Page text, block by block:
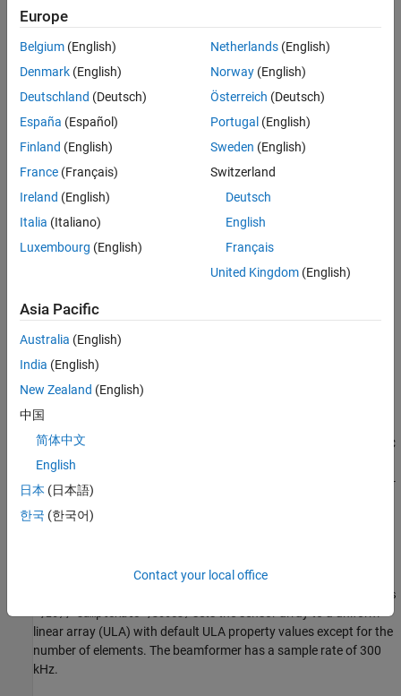
Examples
References
Extended Capabilities
Version History
See Also
beamformed signal is the difference between the outputs of the
To compute the beamformed signal:
properties.
Call the object with arguments, as if it were a function.
To learn more about how System objects work, see
System Objects?
beamformer = phased.GSCBeamformer
beamformer = phased.GSCBeamformer(Name,Value)
Description
beamformer = phased.GSCBeamformer
beamformer
creates a GSC
beamformer object,
Name set to the specified Value. You can specify additional name-
value pair arguments in any order as
(Name1,Value1
beamformer =
phased.GSCBeamformer('SensorArray',phased.ULA('NumElements
linear array (ULA) with default ULA property values except for the
number of elements. The beamformer has a sample rate of 300
kHz.
Europe
Belgium (English)
Denmark (English)
Deutschland (Deutsch)
España (Español)
Finland (English)
France (Français)
Ireland (English)
Italia (Italiano)
Luxembourg (English)
Netherlands(English)
Norway(English)
Österreich (Deutsch)
Portugal (English)
Sweden (English)
Switzerland
Deutsch
English
Français
United Kingdom(English)
Asia Pacific
Australia (English)
India (English)
New Zealand (English)
中国
简体中文
English
日本 (日本語)
한국 (한국어)
Contact your local office